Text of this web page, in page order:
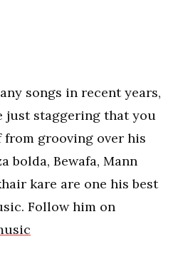
songs in recent years,
just staggering that you
from grooving over his
bolda, Bewafa, Mann
kare are one his best
Follow him on